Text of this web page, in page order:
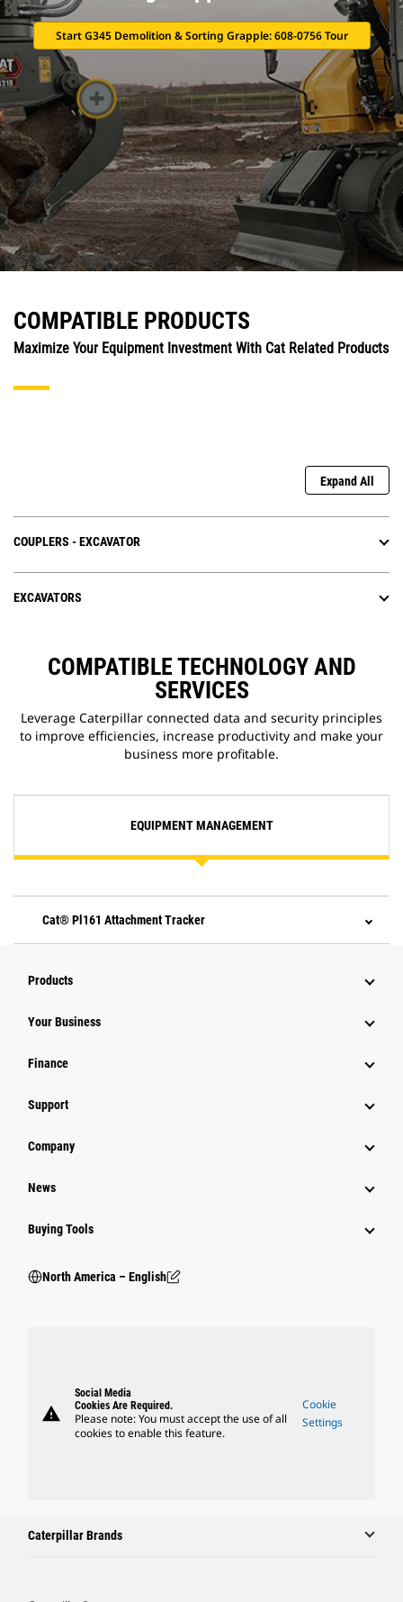
Start G345 Demolition & Sorting Grapple: 608-0756 Tour
COMPATIBLE PRODUCTS
Maximize Your Equipment Investment With Cat Related Products
Expand All
COUPLERS - EXCAVATOR
EXCAVATORS
COMPATIBLE TECHNOLOGY AND
SERVICES
Leverage Caterpillar connected data and security principles
to improve efficiencies, increase productivity and make your
business more profitable.
EQUIPMENT MANAGEMENT
Cat® Pl161 Attachment Tracker
Products
Your Business
Finance
Support
Company
News
Buying Tools
North America – English
warning
Social Media
Cookies Are Required.
Please note: You must accept the use of all
cookies to enable this feature.
Cookie
Settings
Caterpillar Brands